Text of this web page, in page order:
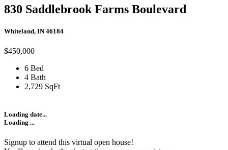
830 Saddlebrook Farms Boulevard
Whiteland, IN 46184
$450,000
6 Bed
4 Bath
2,729 SqFt
Loading date...
Loading ...
Signup to attend this virtual open house!